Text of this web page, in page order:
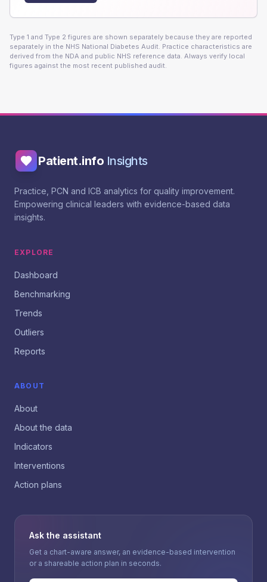
Type 1 and Type 2 figures are shown separately because they are reported
separately in the NHS National Diabetes Audit. Practice characteristics are
derived from the NDA and public NHS reference data. Always verify local
figures against the most recent published audit.
Patient.info Insights
Practice, PCN and ICB analytics for quality improvement.
Empowering clinical leaders with evidence-based data
insights.
EXPLORE
Dashboard
Benchmarking
Trends
Outliers
Reports
ABOUT
About
About the data
Indicators
Interventions
Action plans
Ask the assistant
Get a chart-aware answer, an evidence-based intervention
or a shareable action plan in seconds.